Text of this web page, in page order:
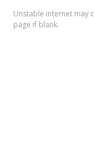
Unstable internet may
page if blank.